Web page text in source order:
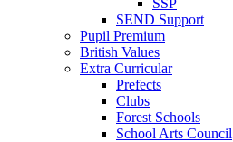
SSP
SEND Support
Pupil Premium
British Values
Extra Curricular
Prefects
Clubs
Forest Schools
School Arts Council